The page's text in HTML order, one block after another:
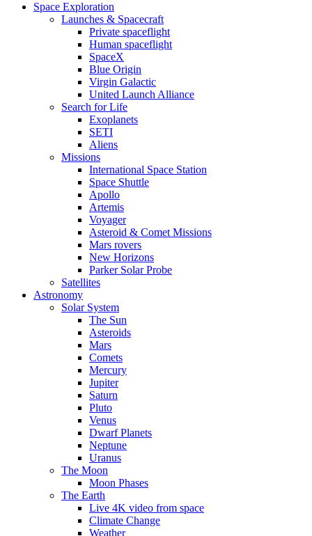
Space Exploration
Launches & Spacecraft
Private spaceflight
Human spaceflight
SpaceX
Blue Origin
Virgin Galactic
United Launch Alliance
Search for Life
Exoplanets
SETI
Aliens
Missions
International Space Station
Space Shuttle
Apollo
Artemis
Voyager
Asteroid & Comet Missions
Mars rovers
New Horizons
Parker Solar Probe
Satellites
Astronomy
Solar System
The Sun
Asteroids
Mars
Comets
Mercury
Jupiter
Saturn
Pluto
Venus
Dwarf Planets
Neptune
Uranus
The Moon
Moon Phases
The Earth
Live 4K video from space
Climate Change
Weather